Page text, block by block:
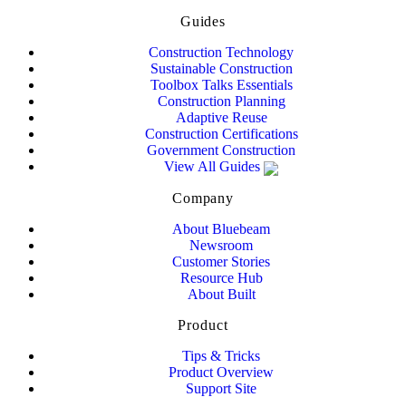
Guides
Construction Technology
Sustainable Construction
Toolbox Talks Essentials
Construction Planning
Adaptive Reuse
Construction Certifications
Government Construction
View All Guides
Company
About Bluebeam
Newsroom
Customer Stories
Resource Hub
About Built
Product
Tips & Tricks
Product Overview
Support Site